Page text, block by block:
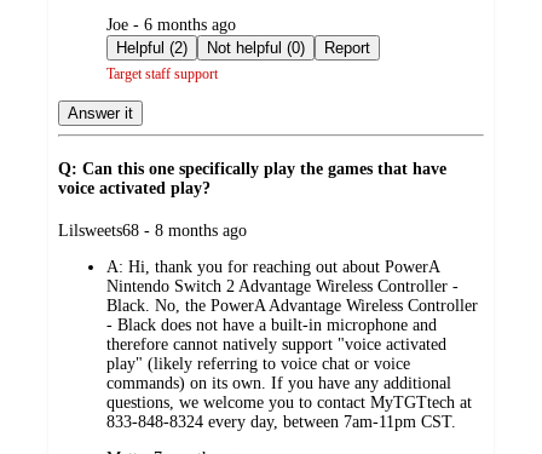
submitted
by
Joe - 6 months ago
Helpful (2)
Not helpful (0) Report
Target staff support
Answer it
Q: Can this one specifically play the games that have
voice activated play?
submitted
Lilsweets68 - 8 months ago
A: Hi, thank you for reaching out about PowerA
Nintendo Switch 2 Advantage Wireless Controller -
Black. No, the PowerA Advantage Wireless Controller
- Black does not have a built-in microphone and
therefore cannot natively support "voice activated
play" (likely referring to voice chat or voice
commands) on its own. If you have any additional
questions, we welcome you to contact MyTGTtech at
833-848-8324 every day, between 7am-11pm CST.